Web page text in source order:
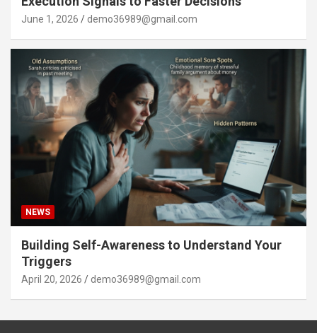
June 1, 2026 demo36989@gmail.com
NEWS
Building Self-Awareness to Understand Your
Triggers
April 20, 2026 demo36989@gmail.com